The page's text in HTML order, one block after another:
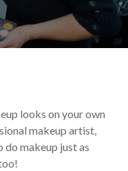
looks on your own
makeup artist,
do makeup just as